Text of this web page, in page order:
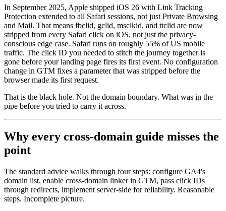
In September 2025, Apple shipped iOS 26 with Link Tracking
Protection extended to all Safari sessions, not just Private Browsing
and Mail. That means fbclid, gclid, msclkid, and ttclid are now
stripped from every Safari click on iOS, not just the privacy-
conscious edge case. Safari runs on roughly 55% of US mobile
traffic. The click ID you needed to stitch the journey together is
gone before your landing page fires its first event. No configuration
change in GTM fixes a parameter that was stripped before the
browser made its first request.
That is the black hole. Not the domain boundary. What was in the
pipe before you tried to carry it across.
Why every cross-domain guide misses the
point
The standard advice walks through four steps: configure GA4's
domain list, enable cross-domain linker in GTM, pass click IDs
through redirects, implement server-side for reliability. Reasonable
steps. Incomplete picture.